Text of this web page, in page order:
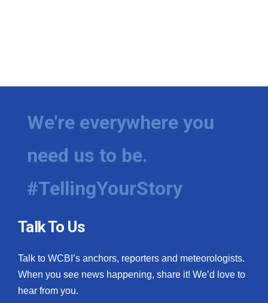
We're everywhere you
need us to be.
#TellingYourStory
Talk To Us
Talk to WCBI’s anchors, reporters and meteorologists.
When you see news happening, share it! We’d love to
hear from you.